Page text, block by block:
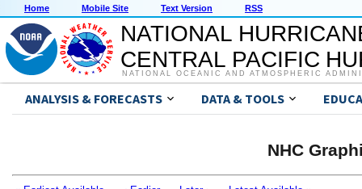
Home Mobile Site Text Version RSS
NATIONAL
CENTRAL PACIFIC
NATIONAL OCEANIC AND ATMOSPHERIC
ANALYSIS & FORECASTS DATA & TOOLS
NHC